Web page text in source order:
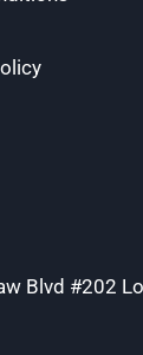
Blvd #202